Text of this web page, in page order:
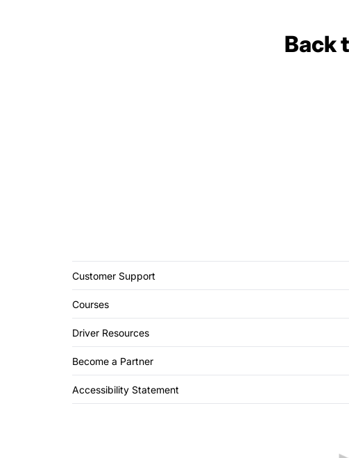
Back
Customer Support
Courses
Driver Resources
Become a Partner
Accessibility Statement